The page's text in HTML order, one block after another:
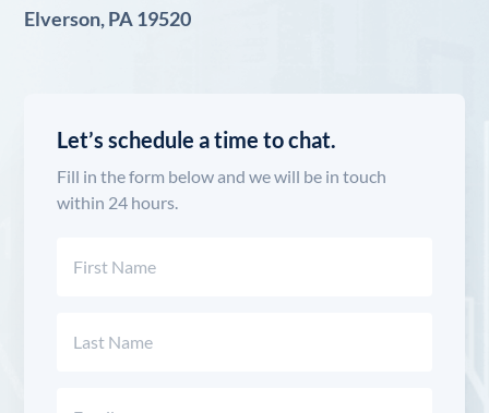
Elverson, PA 19520
Let’s schedule a time to chat.
Fill in the form below and we will be in touch
within 24 hours.